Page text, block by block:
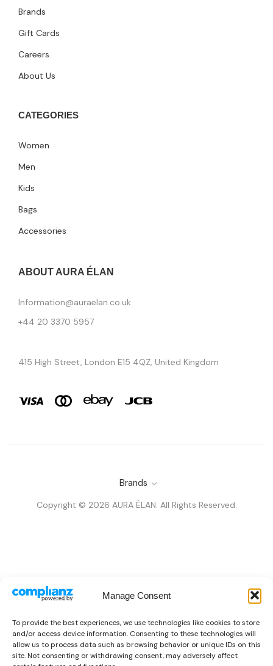
Manage Consent
To provide the best experiences, we use technologies like cookies to store
and/or access device information. Consenting to these technologies will
allow us to process data such as browsing behavior or unique IDs on this
site. Not consenting or withdrawing consent, may adversely affect
Brands
Gift Cards
Careers
About Us
CATEGORIES
Women
Men
Kids
Bags
Accessories
ABOUT AURA ÉLAN
Information@auraelan.co.uk
+44 20 3370 5957
415 High Street, London E15 4QZ, United Kingdom
Brands
Copyright © 2026 AURA ÉLAN. All Rights Reserved.